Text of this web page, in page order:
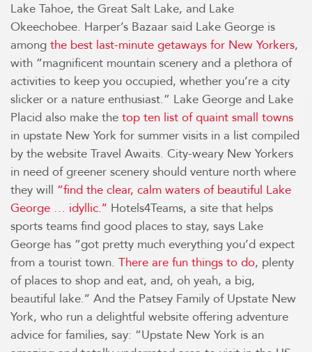
Lake Tahoe, the Great Salt Lake, and Lake
Okeechobee. Harper’s Bazaar said Lake George is
among the best last-minute getaways for New Yorkers,
with “magnificent mountain scenery and a plethora of
activities to keep you occupied, whether you’re a city
slicker or a nature enthusiast.” Lake George and Lake
Placid also make the top ten list of quaint small towns
in upstate New York for summer visits in a list compiled
by the website Travel Awaits. City-weary New Yorkers
in need of greener scenery should venture north where
they will “find the clear, calm waters of beautiful Lake
George … idyllic.’’ Hotels4Teams, a site that helps
sports teams find good places to stay, says Lake
George has “got pretty much everything you’d expect
from a tourist town. There are fun things to do, plenty
of places to shop and eat, and, oh yeah, a big,
beautiful lake.’’ And the Patsey Family of Upstate New
York, who run a delightful website offering adventure
advice for families, say: “Upstate New York is an